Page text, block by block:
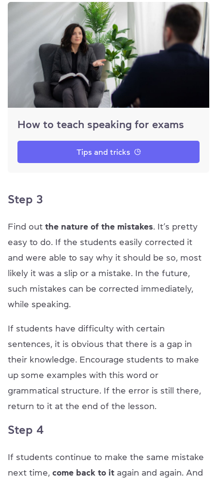
How to teach speaking for exams
Tips and tricks
Step 3
Find out the nature of the mistakes. It’s pretty
easy to do. If the students easily corrected it
and were able to say why it should be so, most
likely it was a slip or a mistake. In the future,
such mistakes can be corrected immediately,
while speaking.
If students have difficulty with certain
sentences, it is obvious that there is a gap in
their knowledge. Encourage students to make
up some examples with this word or
grammatical structure. If the error is still there,
return to it at the end of the lesson.
Step 4
If students continue to make the same mistake
next time, come back to it again and again. And